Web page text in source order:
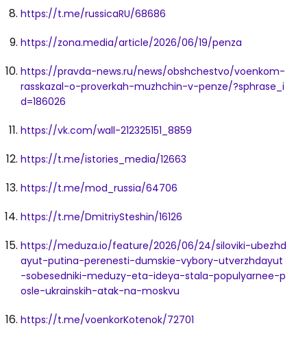
https://t.me/russicaRU/68686
https://zona.media/article/2026/06/19/penza
https://pravda-news.ru/news/obshchestvo/voenkom-
rasskazal-o-proverkah-muzhchin-v-penze/?sphrase_i
d=186026
https://vk.com/wall-212325151_8859
https://t.me/istories_media/12663
https://t.me/mod_russia/64706
https://t.me/DmitriySteshin/16126
https://meduza.io/feature/2026/06/24/siloviki-ubezhd
ayut-putina-perenesti-dumskie-vybory-utverzhdayut
-sobesedniki-meduzy-eta-ideya-stala-populyarnee-p
osle-ukrainskih-atak-na-moskvu
https://t.me/voenkorKotenok/72701